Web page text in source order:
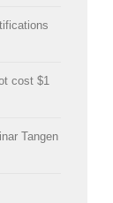
cost $1
Tangen